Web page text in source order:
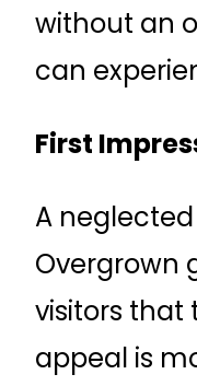
without an
can
First
A
Overgrown
visitors that
appeal is